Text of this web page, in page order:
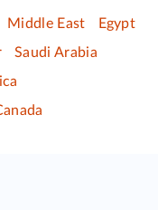
Middle East
Egypt
Saudi Arabia